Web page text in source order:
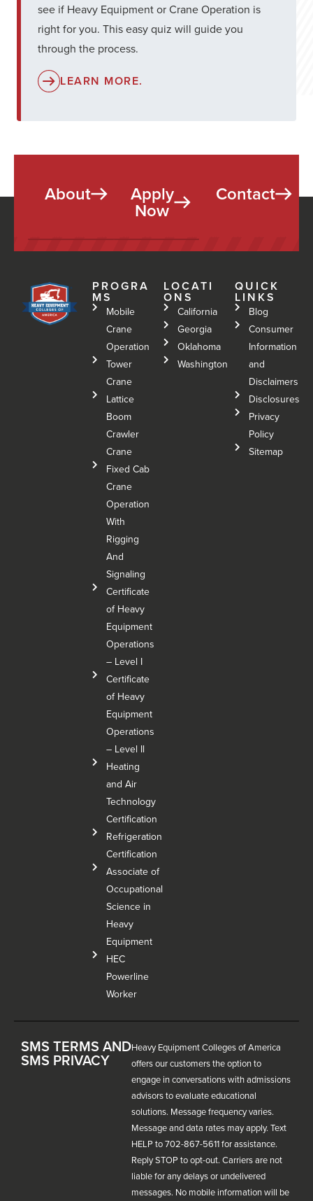
see if Heavy Equipment or Crane Operation is
right for you. This easy quiz will guide you
through the process.
LEARN MORE.
About Apply
Now
Contact
PROGRA
MS
Mobile
Crane
Operation
Tower
Crane
Lattice
Boom
Crawler
Crane
Fixed Cab
Crane
Operation
With
Rigging
And
Signaling
Certificate
of Heavy
Equipment
Operations
– Level I
Certificate
of Heavy
Equipment
Operations
– Level Il
Heating
and Air
Technology
Certification
Refrigeration
Certification
Associate of
Occupational
Science in
Heavy
Equipment
HEC
Powerline
Worker
LOCATI
ONS
California
Georgia
Oklahoma
Washington
QUICK
LINKS
Blog
Consumer
Information
and
Disclaimers
Disclosures
Privacy
Policy
Sitemap
SMS TERMS AND
SMS PRIVACY
Heavy Equipment Colleges of America
offers our customers the option to
engage in conversations with admissions
advisors to evaluate educational
solutions. Message frequency varies.
Message and data rates may apply. Text
HELP to 702-867-5611 for assistance.
Reply STOP to opt-out. Carriers are not
liable for any delays or undelivered
messages. No mobile information will be